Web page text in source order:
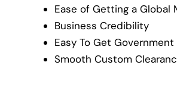
Ease of Getting a Global
Business Credibility
Easy To Get
Smooth Custom